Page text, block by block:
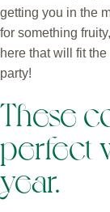
getting you in the
for something
here that will fit
party!
These
perfect
year.